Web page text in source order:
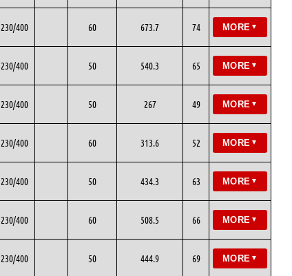
230/400 60 673.7 74 MORE ▼
230/400 50 540.3 65 MORE ▼
230/400 50 267 49 MORE ▼
230/400 60 313.6 52 MORE ▼
230/400 50 434.3 63 MORE ▼
230/400 60 508.5 66 MORE ▼
230/400 50 444.9 69 MORE ▼